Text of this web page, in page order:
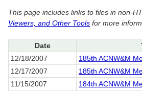
This page includes links to files in non-
Viewers, and Other Tools for more
Date
12/18/2007
185th ACNW&M
12/17/2007
185th ACNW&M
11/15/2007
184th ACNW&M